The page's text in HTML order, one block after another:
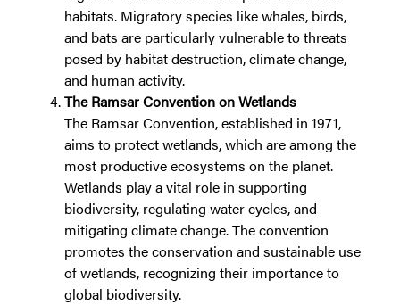
habitats. Migratory species like whales, birds,
and bats are particularly vulnerable to threats
posed by habitat destruction, climate change,
and human activity.
The Ramsar Convention on Wetlands
The Ramsar Convention, established in 1971,
aims to protect wetlands, which are among the
most productive ecosystems on the planet.
Wetlands play a vital role in supporting
biodiversity, regulating water cycles, and
mitigating climate change. The convention
promotes the conservation and sustainable use
of wetlands, recognizing their importance to
global biodiversity.